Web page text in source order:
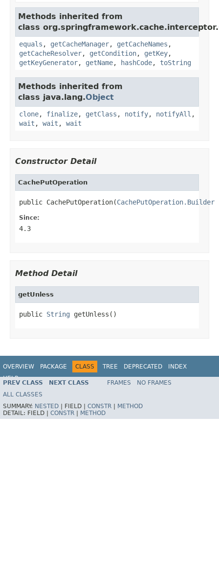
Methods inherited from
class org.springframework.cache.interceptor.
equals , getCacheManager, getCacheNames ,
getCacheResolver, getCondition, getKey,
getKeyGenerator, getName, hashCode, toString
Methods inherited from
class java.lang.Object
clone, finalize, getClass , notify, notifyAll ,
wait , wait , wait
Constructor Detail
CachePutOperation
public CachePutOperation(CachePutOperation.Builder
Since:
4.3
Method Detail
getUnless
public String getUnless()
OVERVIEW PACKAGE CLASS TREE DEPRECATED
INDEX
HELP
Spring Framework
PREV CLASS NEXT CLASS FRAMES
NO FRAMES
ALL CLASSES
SUMMARY: NESTED FIELD | CONSTR
METHOD
DETAIL: FIELD | CONSTR METHOD